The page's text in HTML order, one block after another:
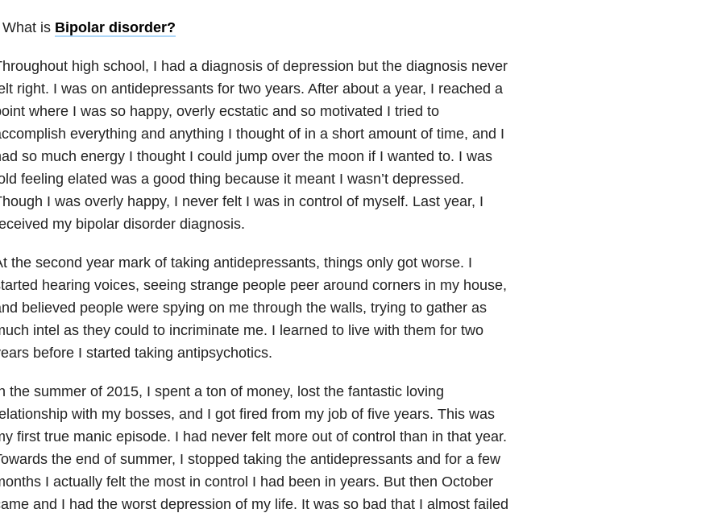
What is Bipolar disorder?
high school, I had a diagnosis of depression but the diagnosis never
right. I was on antidepressants for two years. After about a year, I reached a
where I was so happy, overly ecstatic and so motivated I tried to
everything and anything I thought of in a short amount of time, and I
so much energy I thought I could jump over the moon if I wanted to. I was
feeling elated was a good thing because it meant I wasn’t depressed.
I was overly happy, I never felt I was in control of myself. Last year, I
my bipolar disorder diagnosis.
the second year mark of taking antidepressants, things only got worse. I
hearing voices, seeing strange people peer around corners in my house,
believed people were spying on me through the walls, trying to gather as
intel as they could to incriminate me. I learned to live with them for two
before I started taking antipsychotics.
the summer of 2015, I spent a ton of money, lost the fantastic loving
with my bosses, and I got fired from my job of five years. This was
first true manic episode. I had never felt more out of control than in that year.
the end of summer, I stopped taking the antidepressants and for a few
I actually felt the most in control I had been in years. But then October
and I had the worst depression of my life. It was so bad that I almost failed